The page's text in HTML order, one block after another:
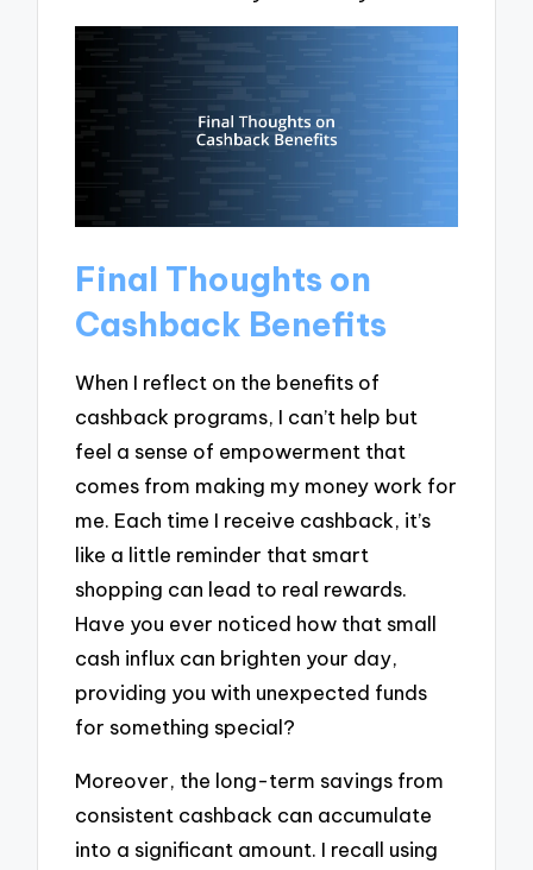
Final Thoughts on
Cashback Benefits
When I reflect on the benefits of
cashback programs, I can’t help but
feel a sense of empowerment that
comes from making my money work for
me. Each time I receive cashback, it’s
like a little reminder that smart
shopping can lead to real rewards.
Have you ever noticed how that small
cash influx can brighten your day,
providing you with unexpected funds
for something special?
Moreover, the long-term savings from
consistent cashback can accumulate
into a significant amount. I recall using